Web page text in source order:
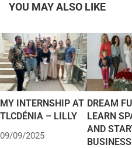
YOU MAY ALSO LIKE
MY INTERNSHIP AT
TLCDÉNIA – LILLY
09/09/2025
DREAM
LEARN
AND